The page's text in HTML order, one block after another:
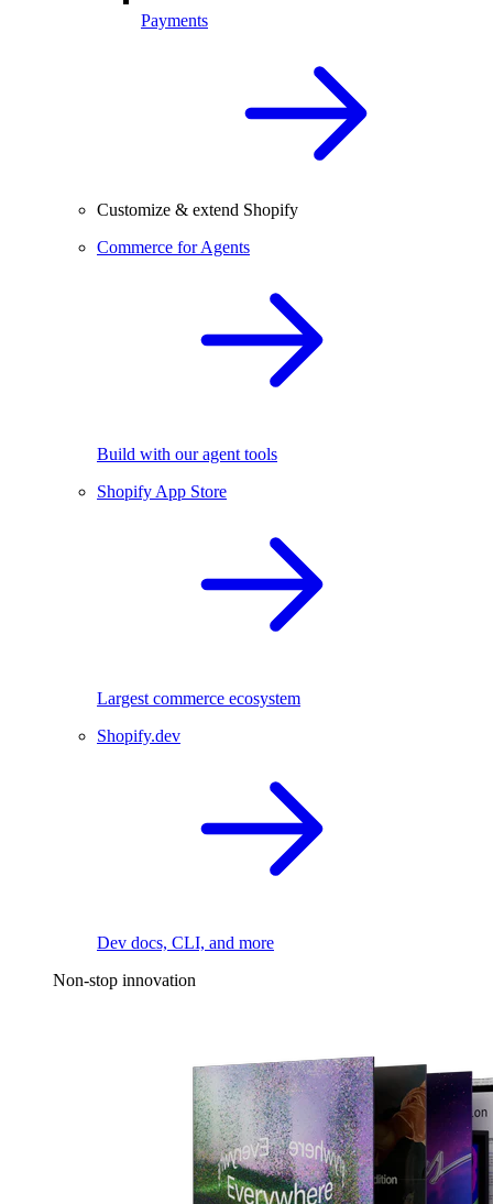
Payments
Customize & extend Shopify
Commerce for Agents
Build with our agent tools
Shopify App Store
Largest commerce ecosystem
Shopify.dev
Dev docs, CLI, and more
Non-stop innovation